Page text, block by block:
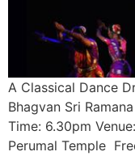
A Classical Dance
Bhagvan Sri
Time: 6.30pm
Perumal Temple